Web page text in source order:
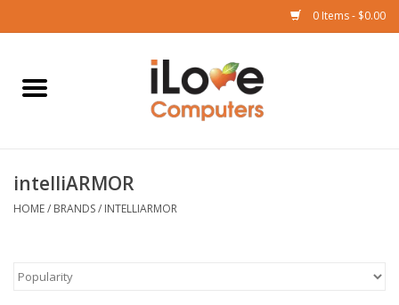
0 Items - $0.00
Home
iPad
Watch
intelliARMOR
HOME/ BRANDS/ INTELLIARMOR